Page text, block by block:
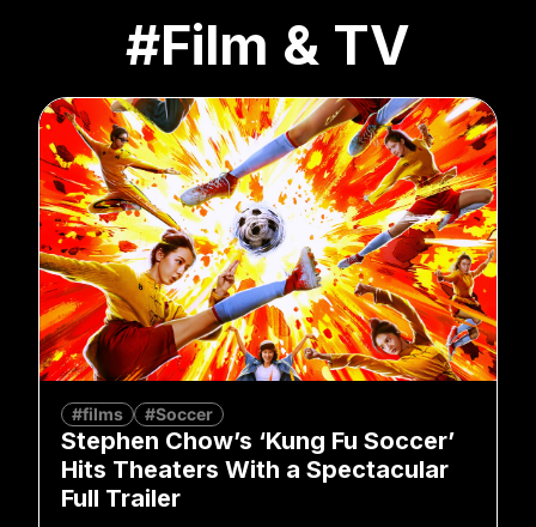
#Film & TV
#films #Soccer
Stephen Chow’s ‘Kung Fu Soccer’
Hits Theaters With a Spectacular
Full Trailer